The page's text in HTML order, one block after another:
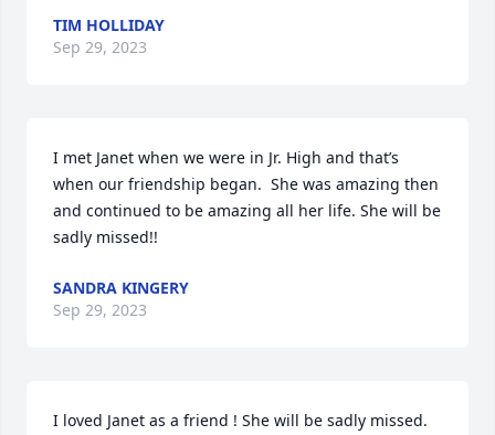
TIM HOLLIDAY
Sep 29, 2023
I met Janet when we were in Jr. High and that’s
when our friendship began.  She was amazing then
and continued to be amazing all her life. She will be
sadly missed!!
SANDRA KINGERY
Sep 29, 2023
I loved Janet as a friend ! She will be sadly missed.